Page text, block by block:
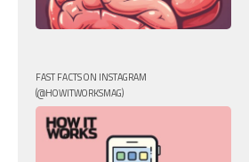
FAST FACTS ON INSTAGRAM
(@HOWITWORKSMAG)